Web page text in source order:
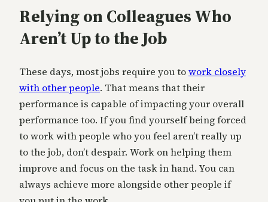
Relying on Colleagues Who
Aren’t Up to the Job
These days, most jobs require you towork closely
with other people. That means that their
performance is capable of impacting your overall
performance too. If you find yourself being forced
to work with people who you feel aren’t really up
to the job, don’t despair. Work on helping them
improve and focus on the task in hand. You can
always achieve more alongside other people if